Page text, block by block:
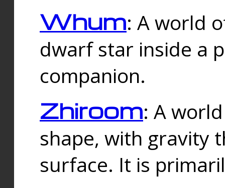
Whum: A world
dwarf star inside a
companion.
Zhiroom: A
shape, with gravity
surface. It is